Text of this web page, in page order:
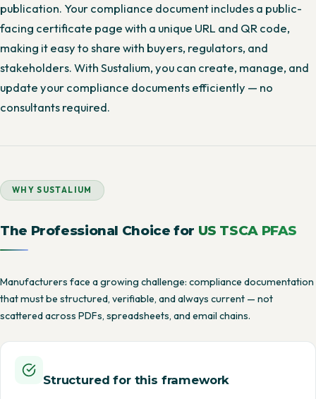
publication. Your compliance document includes a public-
facing certificate page with a unique URL and QR code,
making it easy to share with buyers, regulators, and
stakeholders. With Sustalium, you can create, manage, and
update your compliance documents efficiently — no
consultants required.
WHY SUSTALIUM
The Professional Choice for US TSCA PFAS
Manufacturers face a growing challenge: compliance documentation
that must be structured, verifiable, and always current — not
scattered across PDFs, spreadsheets, and email chains.
Structured for this framework